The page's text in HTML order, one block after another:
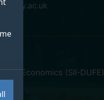
Economics (SII-DUFE)